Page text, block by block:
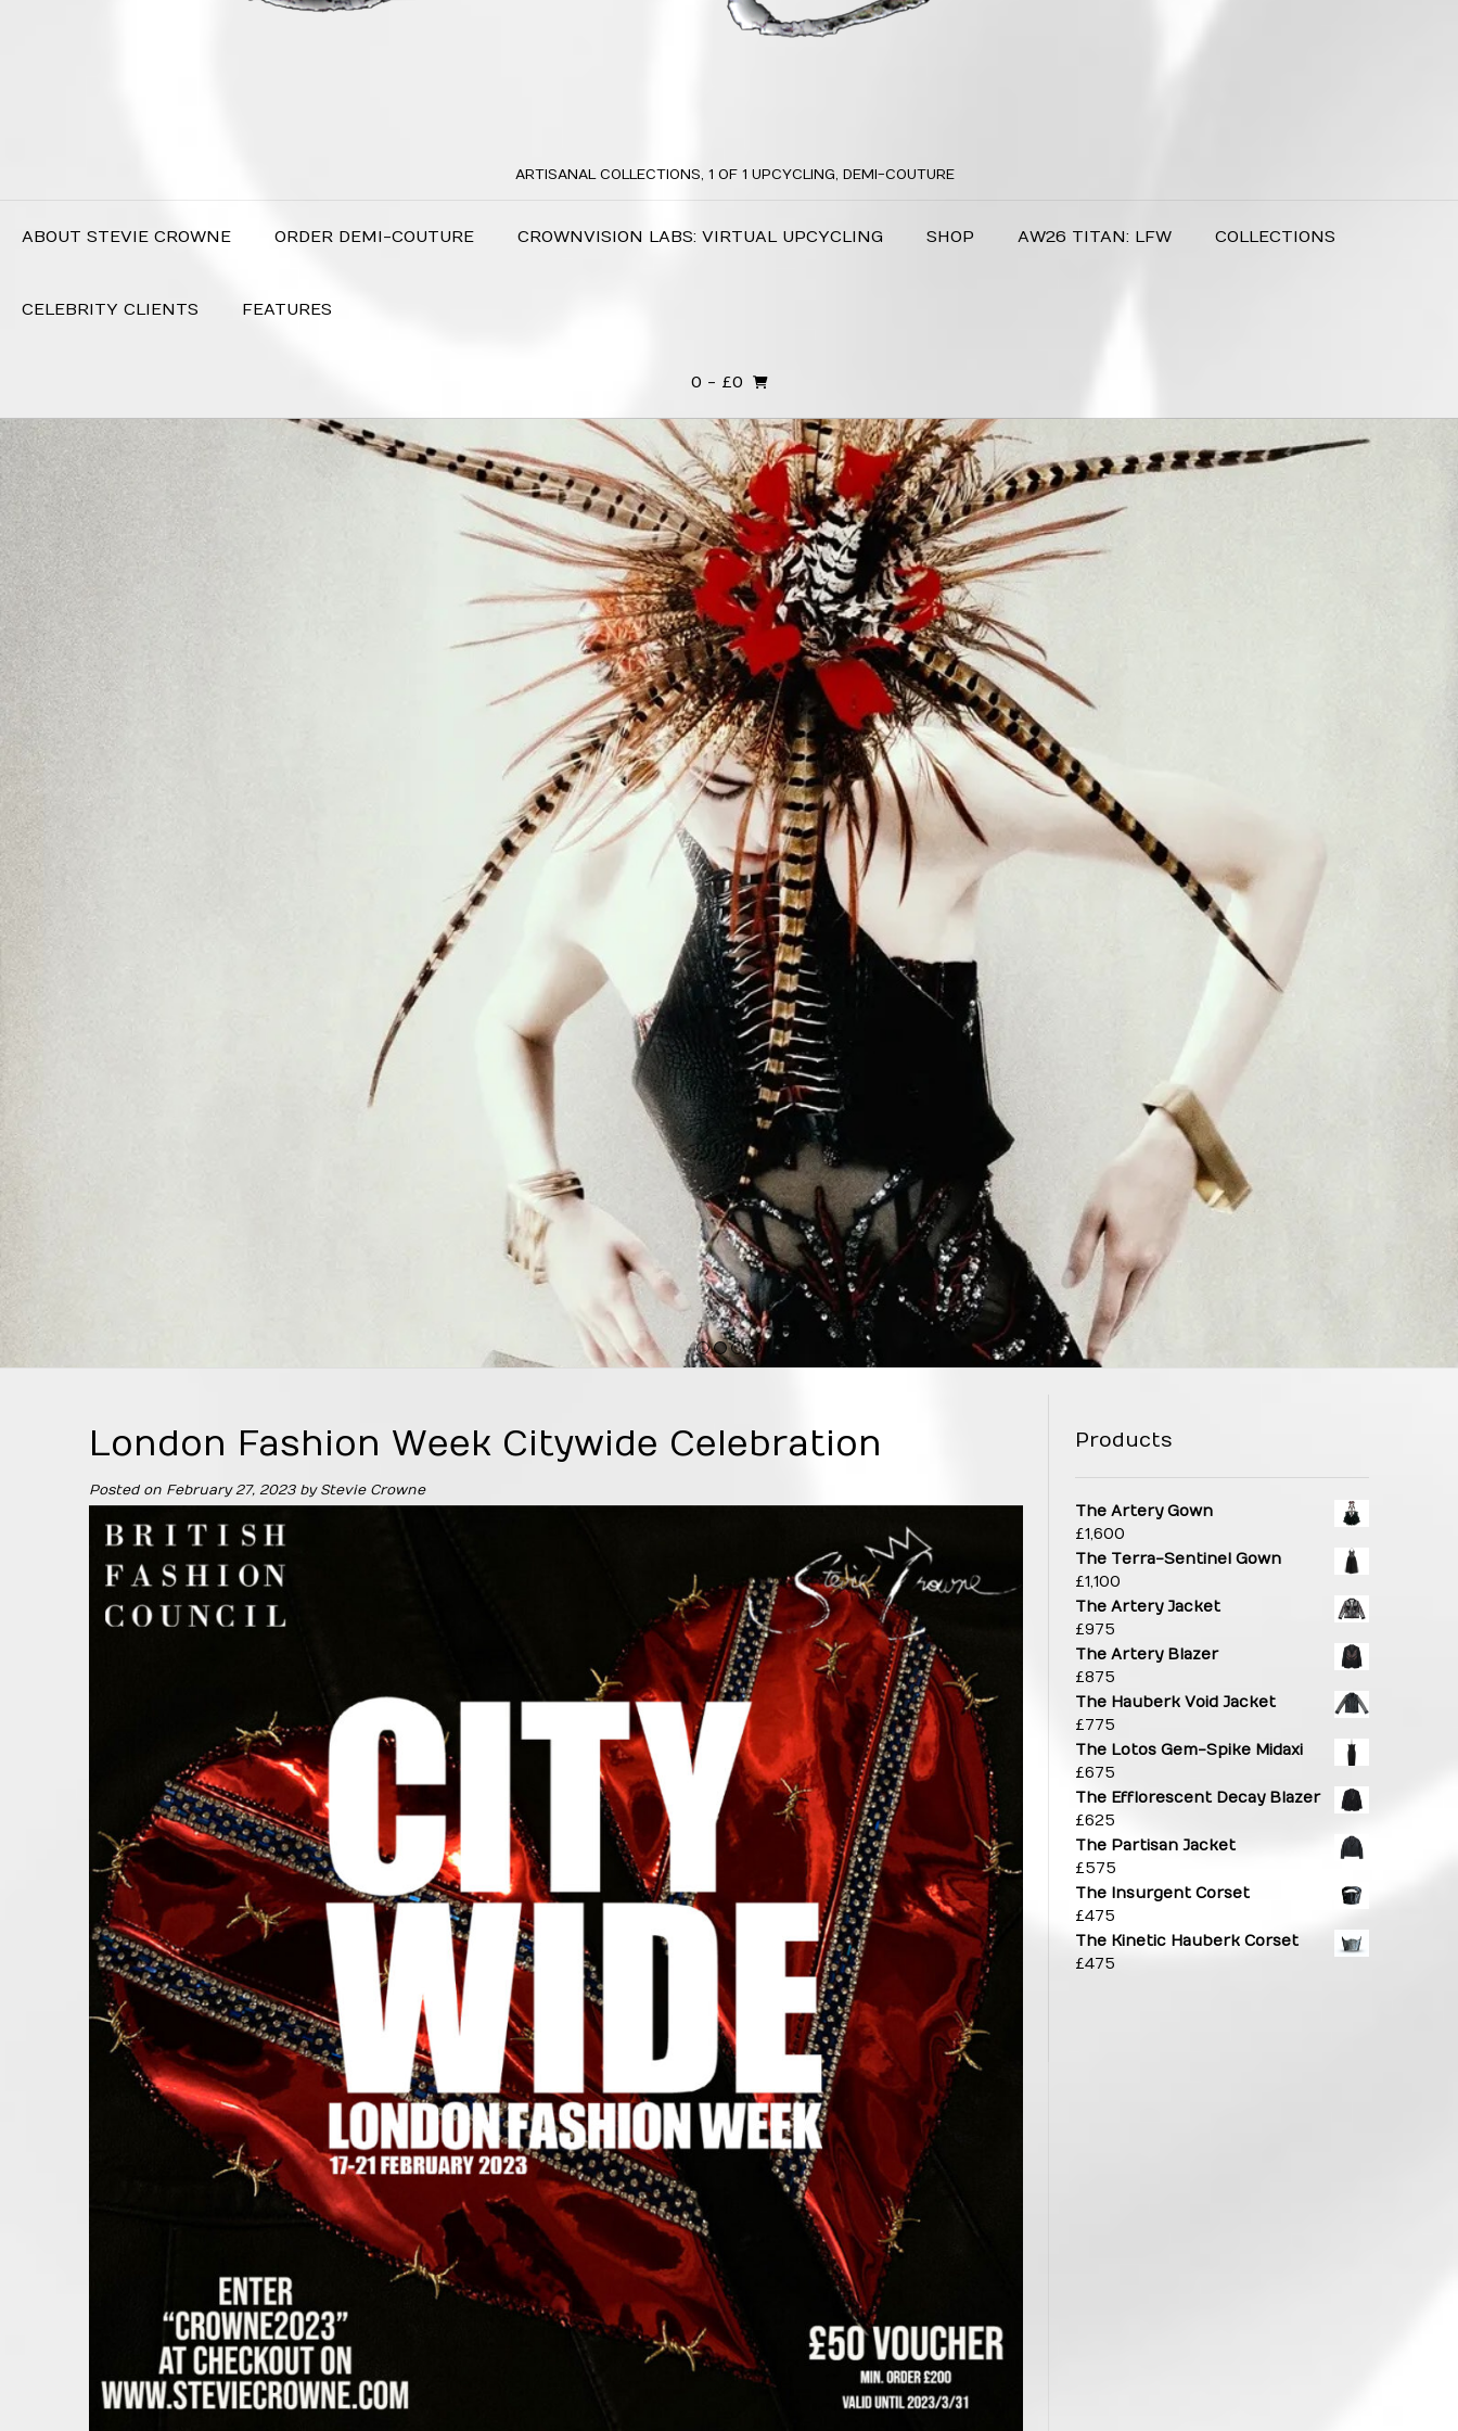
ARTISANAL COLLECTIONS, 1 OF 1 UPCYCLING, DEMI-COUTURE
ABOUT STEVIE CROWNE ORDER DEMI-COUTURE CROWNVISION LABS: VIRTUAL UPCYCLING SHOP AW26 TITAN: LFW COLLECTIONS
CELEBRITY CLIENTS FEATURES
0 - £0
1 4
London Fashion Week Citywide Celebration
Posted on February 27, 2023by Stevie Crowne
Products
The Artery Gown
£1,600
The Terra-Sentinel Gown
£1,100
The Artery Jacket
£975
The Artery Blazer
£875
The Hauberk Void Jacket
£775
The Lotos Gem-Spike Midaxi
£675
The Efflorescent Decay Blazer
£625
The Partisan Jacket
£575
The Insurgent Corset
£475
The Kinetic Hauberk Corset
£475